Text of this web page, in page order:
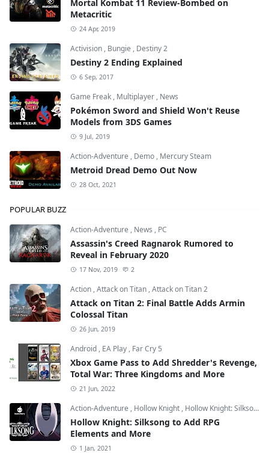
Mortal Kombat 11 Review-Bombed on
Metacritic
24 Apr, 2019
Activision , Bungie , Destiny 2
Destiny 2 Ending Explained
6 Sep, 2017
Game Freak , Multiplayer , News
Pokémon Sword and Shield Won't Reuse
Models from 3DS Games
9 Jul, 2019
Action-Adventure , Demo , Mercury Steam
Metroid Dread Demo Out Now
28 Oct, 2021
POPULAR BUZZ
Action-Adventure , News , PC
Assassin's Creed Ragnarok Rumored to
Reveal in February 2020
17 Nov, 2019 2
Action ,Attack on Titan ,Attack on Titan 2
Attack on Titan 2: Final Battle Adds Armin
Colossal Titan
26 Jun, 2019
Android , EA Play , Far Cry 5
Xbox Game Pass to Add Shredder's Revenge,
Total War: Three Kingdoms and More
21 Jun, 2022
Action-Adventure , Hollow Knight , Hollow Knight: Silksong
Hollow Knight: Silksong to Add RPG
Elements and More
1 Jan, 2021